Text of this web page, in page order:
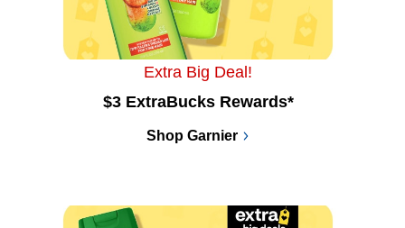
Extra Big Deal!
$3 ExtraBucks Rewards*
Shop Garnier